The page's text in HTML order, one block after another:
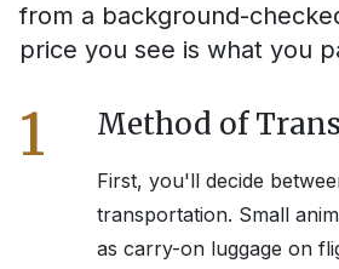
from a background-
price you see is what you
1 Method of
First, you'll decide
transportation. Small
as carry-on luggage on